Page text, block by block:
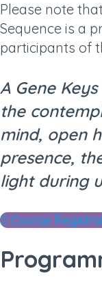
Please note
Sequence is a
participants of
A Gene
the
mind, open
presence,
light during
Course